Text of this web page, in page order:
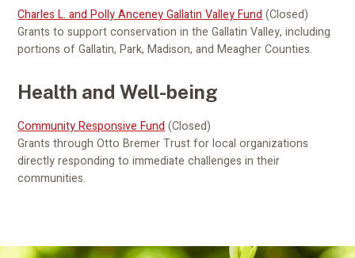
Charles L. and Polly Anceney Gallatin Valley Fund (Closed)
Grants to support conservation in the Gallatin Valley, including
portions of Gallatin, Park, Madison, and Meagher Counties.
Health and Well-being
Community Responsive Fund (Closed)
Grants through Otto Bremer Trust for local organizations
directly responding to immediate challenges in their
communities.